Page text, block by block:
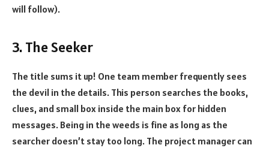
will follow).
3. The Seeker
The title sums it up! One team member frequently sees
the devil in the details. This person searches the books,
clues, and small box inside the main box for hidden
messages. Being in the weeds is fine as long as the
searcher doesn’t stay too long. The project manager can